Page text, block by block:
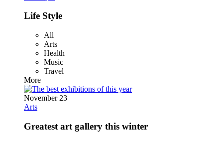
Life Style
All
Arts
Health
Music
Travel
More
November 23
Arts
Greatest art gallery this winter